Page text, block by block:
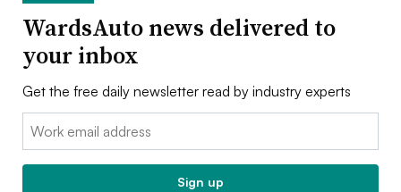
WardsAuto news delivered to
your inbox
Get the free daily newsletter read by industry experts
Email:
Sign up